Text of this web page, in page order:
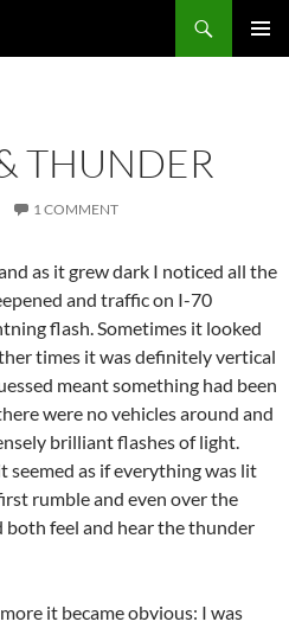
THUNDER
1 COMMENT
as it grew dark I noticed all the
and traffic on I-70
flash. Sometimes it looked
times it was definitely vertical
meant something had been
were no vehicles around and
brilliant flashes of light.
seemed as if everything was lit
rumble and even over the
both feel and hear the thunder
it became obvious: I was